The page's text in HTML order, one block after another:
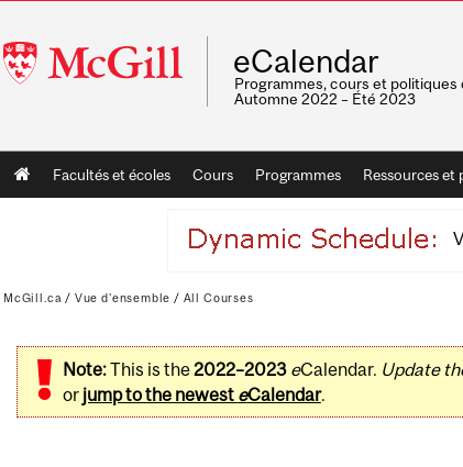
McGill
University
eCalendar
Programmes, cours et politiques
Automne 2022 – Été 2023
Main
navigation
Facultés et écoles Cours Programmes Ressources et
McGill.ca / Vue d'ensemble / All Courses
Note:This is the2022–2023 eCalendar. Update
or jump to the newest eCalendar.